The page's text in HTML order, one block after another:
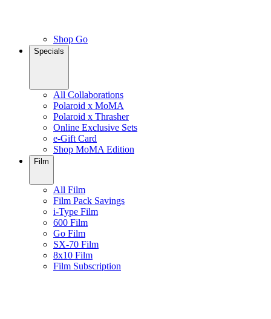
Shop Go
Specials
All Collaborations
Polaroid x MoMA
Polaroid x Thrasher
Online Exclusive Sets
e-Gift Card
Shop MoMA Edition
Film
All Film
Film Pack Savings
i-Type Film
600 Film
Go Film
SX-70 Film
8x10 Film
Film Subscription